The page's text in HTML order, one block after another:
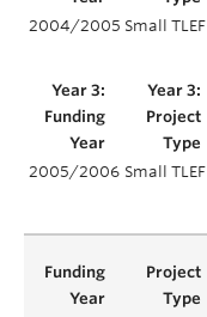
2004/2005 Small TLEF
2005/2006 Small TLEF